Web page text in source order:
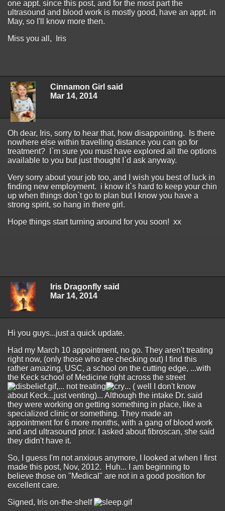
one appt. since this post, and for the most part the
ultrasound and blood work is mostly good, have an appt. in
May, so I'll know more then.
Miss you all, Iris
Cinnamon Girl said
Mar 14, 2014
Oh dear, Iris, sorry to hear that, how disappointing. Is there
nowhere else within travelling distance you can go for
treatment? I`m sure you must have explored all the options
available to you but just thought I`d ask anyway.
Very sorry about your job too, and I wish you best of luck in
finding new employment. i know it`s hard to keep your chin
up when things don`t go to plan but I know you have a
strong spirit, so hang in there girl.
Hope things start turning around for you soon! xx
Iris Dragonfly said
Mar 14, 2014
Hi you guys...just a quick update.
Had my March 10 appointment, no go. They aren't treating
right now, (only those who are checking out) I find this
rather amazing, USC, a school on the cutting edge, ...with
the Keck school of Medicine right across the street
,... not treating
... ( well I don't know
about Keck...just venting)... Although the intake Dr. said
they were working on getting something in place, like a
specialized clinic or something. They made an
appointment for 6 more months, with a gang of blood work
and and ultrasound prior. I asked about fibroscan, she said
they didn't have it.
So, I guess I'm not anxious anymore, I looked at when I first
made this post, Nov, 2012. Huh... I am beginning to
believe those on "Medical" are not in a good position for
excellent care.
Signed, Iris on-the-shelf